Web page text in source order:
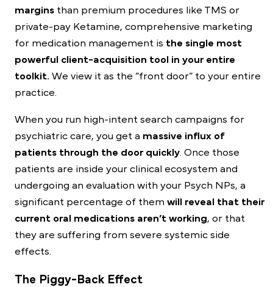
margins than premium procedures like TMS or
private-pay Ketamine, comprehensive marketing
for medication management is the single most
powerful client-acquisition tool in your entire
toolkit. We view it as the “front door” to your entire
practice.
When you run high-intent search campaigns for
psychiatric care, you get a massive influx of
patients through the door quickly. Once those
patients are inside your clinical ecosystem and
undergoing an evaluation with your Psych NPs, a
significant percentage of them will reveal that their
current oral medications aren’t working, or that
they are suffering from severe systemic side
effects.
The Piggy-Back Effect